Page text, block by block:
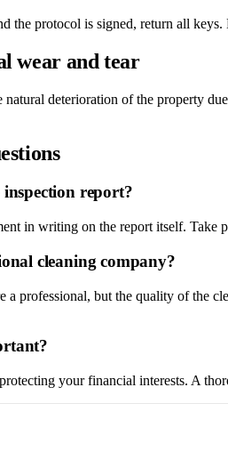
the protocol is signed, return all
wear and tear
natural deterioration of the property
report?
in writing on the report itself. Take
cleaning company?
a professional, but the quality of the
your financial interests. A